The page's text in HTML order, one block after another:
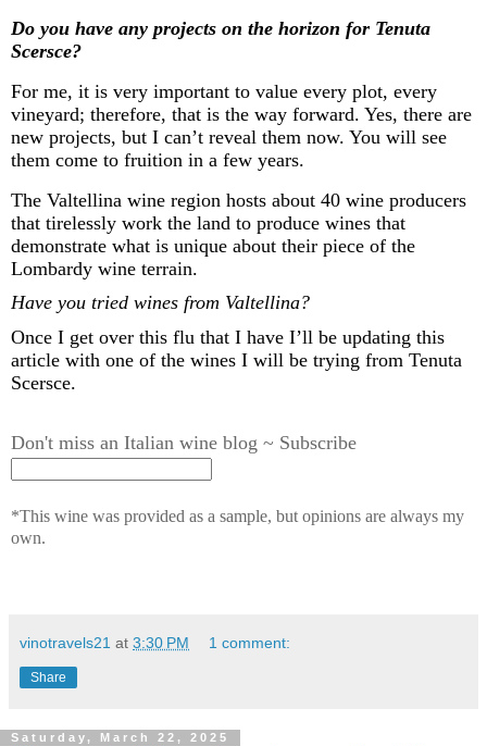
Do you have any projects on the horizon for Tenuta
Scersce?
For me, it is very important to value every plot, every
vineyard; therefore, that is the way forward. Yes, there are
new projects, but I can’t reveal them now. You will see
them come to fruition in a few years.
The Valtellina wine region hosts about 40 wine producers
that tirelessly work the land to produce wines that
demonstrate what is unique about their piece of the
Lombardy wine terrain.
Have you tried wines from Valtellina?
Once I get over this flu that I have I’ll be updating this
article with one of the wines I will be trying from Tenuta
Scersce.
Don't miss an Italian wine blog ~ Subscribe
*This wine was provided as a sample, but opinions are always my
own.
vinotravels21 at 3:30 PM 1 comment:
Share
Saturday, March 22, 2025